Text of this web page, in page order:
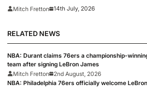
Mitch Fretton 14th July, 2026
RELATED NEWS
NBA: Durant claims 76ers a championship-
team after signing LeBron James
Mitch Fretton
2nd August, 2026
NBA: Philadelphia 76ers officially welcome LeBron